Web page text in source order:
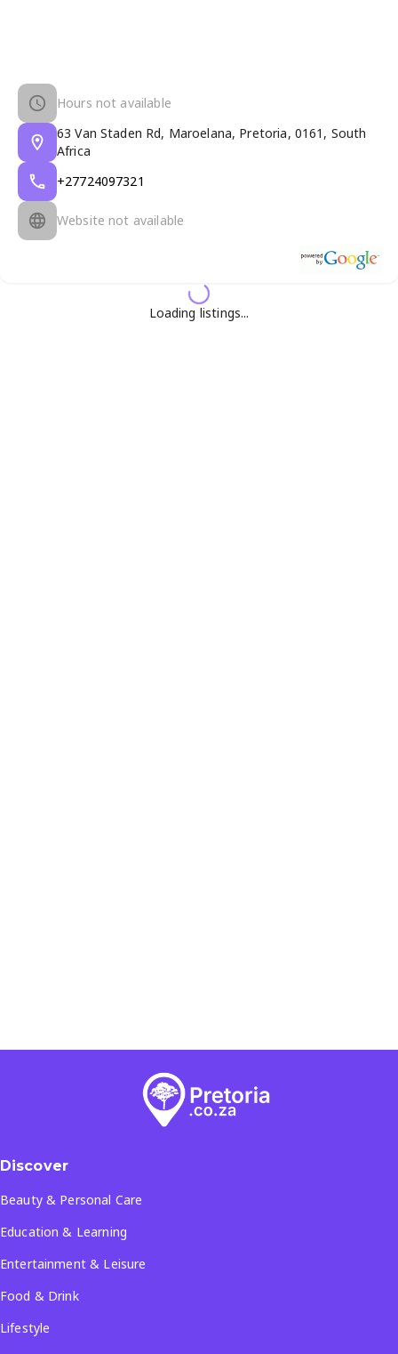
Hours not available
63 Van Staden Rd, Maroelana, Pretoria, 0161, South
Africa
+27724097321
Website not available
Loading listings...
Discover
Beauty & Personal Care
Education & Learning
Entertainment & Leisure
Food & Drink
Lifestyle